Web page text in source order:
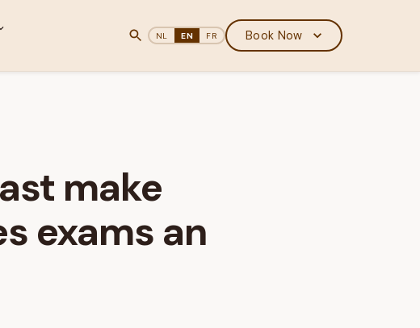
NL EN FR Book Now
make
exams an